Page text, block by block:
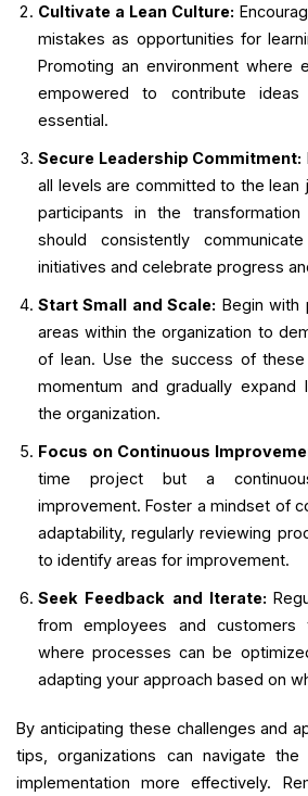
Cultivate a Lean Culture:
mistakes as opportunities for
Promoting an environment where
empowered to contribute
essential.
Secure Leadership Commitment:
all levels are committed to the lean
participants in the transformation
should consistently
initiatives and celebrate progress
Start Small and Scale: Begin with
areas within the organization to
of lean. Use the success of
momentum and gradually expand
the organization.
Focus on Continuous
time project but a
improvement. Foster a mindset of
adaptability, regularly reviewing
to identify areas for improvement.
Seek Feedback and Iterate:
from employees and
where processes can be
adapting your approach based on
By anticipating these challenges and
tips, organizations can navigate the
implementation more effectively.